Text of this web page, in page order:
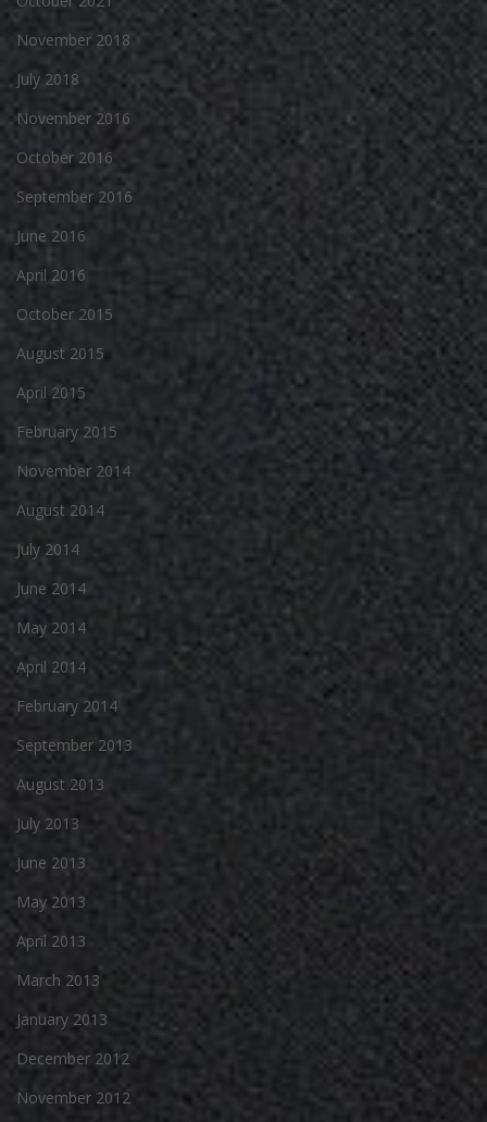
November 2018
July 2018
November 2016
October 2016
September 2016
June 2016
April 2016
October 2015
August 2015
April 2015
February 2015
November 2014
August 2014
July 2014
June 2014
May 2014
April 2014
February 2014
September 2013
August 2013
July 2013
June 2013
May 2013
April 2013
March 2013
January 2013
December 2012
November 2012